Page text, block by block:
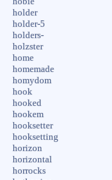
holder
holder-5
holders-
holzster
home
homemade
homydom
hook
hooked
hookem
hooksetter
hooksetting
horizon
horizontal
horrocks